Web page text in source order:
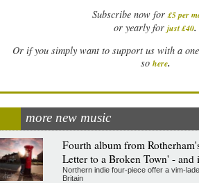
Subscribe now for £5 per
or yearly for just £40.
Or if you simply want to support us with a
so here.
more new music
Fourth album from
Letter to a Broken Town' - and
Northern indie four-piece offer a vim-
Britain